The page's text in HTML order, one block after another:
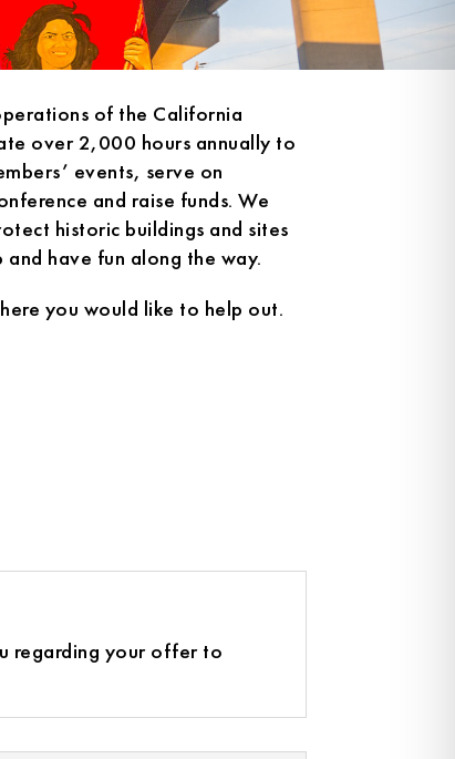
of the California
over 2,000 hours annually to
events, serve on
and raise funds. We
historic buildings and sites
have fun along the way.
you would like to help out.
regarding your offer to